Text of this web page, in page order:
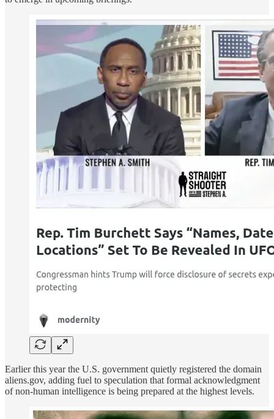
Earlier this year the U.S. government quietly registered the domain
aliens.gov, adding fuel to speculation that formal acknowledgment
of non-human intelligence is being prepared at the highest levels.